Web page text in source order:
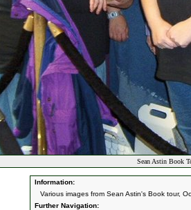
Sean Astin Book
Information:
Various images from Sean Astin's Book tour,
Further Navigation: